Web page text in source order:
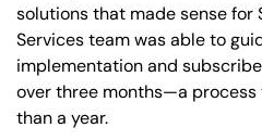
solutions that made sense for
Services team was able to
implementation and
over three months—a
than a year.